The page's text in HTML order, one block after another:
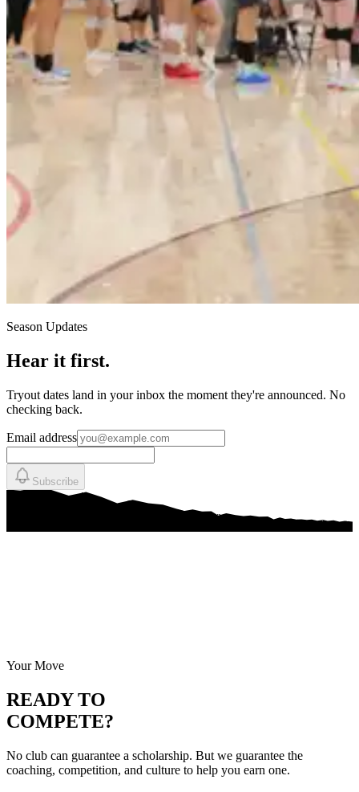
Season Updates
Hear it first.
Tryout dates land in your inbox the moment they're announced. No
checking back.
Email address
Subscribe
Your Move
READY TO
COMPETE?
No club can guarantee a scholarship. But we guarantee the
coaching, competition, and culture to help you earn one.